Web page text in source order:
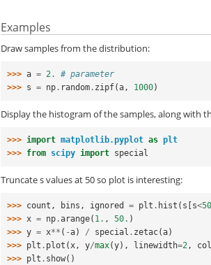
Examples
Draw samples from the distribution:
>>> a = 2.
# parameter
>>> s = np . random . zipf(a, 1000)
Display the histogram of the samples, along with
>>> import matplotlib.pyplot as plt
>>> from scipy import special
Truncate s values at 50 so plot is interesting:
>>> count , bins , ignored = plt . hist ( s s<50
>>> x = np .arange( 1. , 50. )
>>> y = x** ( -a) / special . zetac(a)
>>> plt . plot (x, y/max(y), linewidth=2,
>>> plt . show()